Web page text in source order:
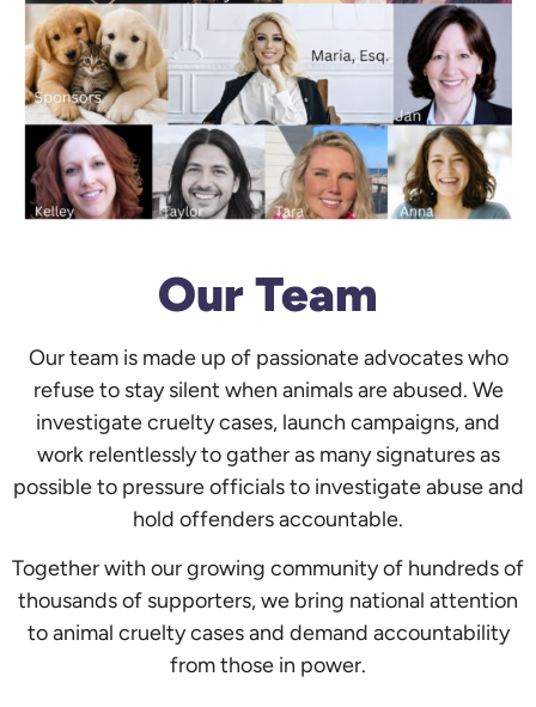
Our Team
Our team is made up of passionate advocates who
refuse to stay silent when animals are abused. We
investigate cruelty cases, launch campaigns, and
work relentlessly to gather as many signatures as
possible to pressure officials to investigate abuse and
hold offenders accountable.
Together with our growing community of hundreds of
thousands of supporters, we bring national attention
to animal cruelty cases and demand accountability
from those in power.